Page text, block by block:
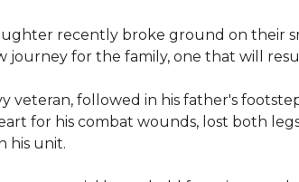
recently broke ground on their
for the family, one that will
veteran, followed in his father's
for his combat wounds, lost both
his unit.